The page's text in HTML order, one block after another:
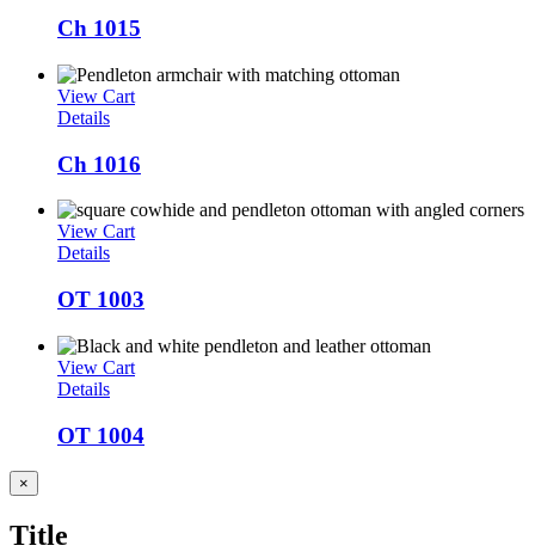
Ch 1015
View Cart
Details
Ch 1016
View Cart
Details
OT 1003
View Cart
Details
OT 1004
Close
product
view
×
Title